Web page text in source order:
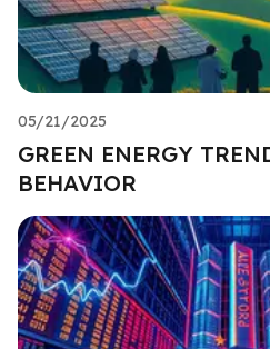
05/21/2025
GREEN ENERGY
BEHAVIOR